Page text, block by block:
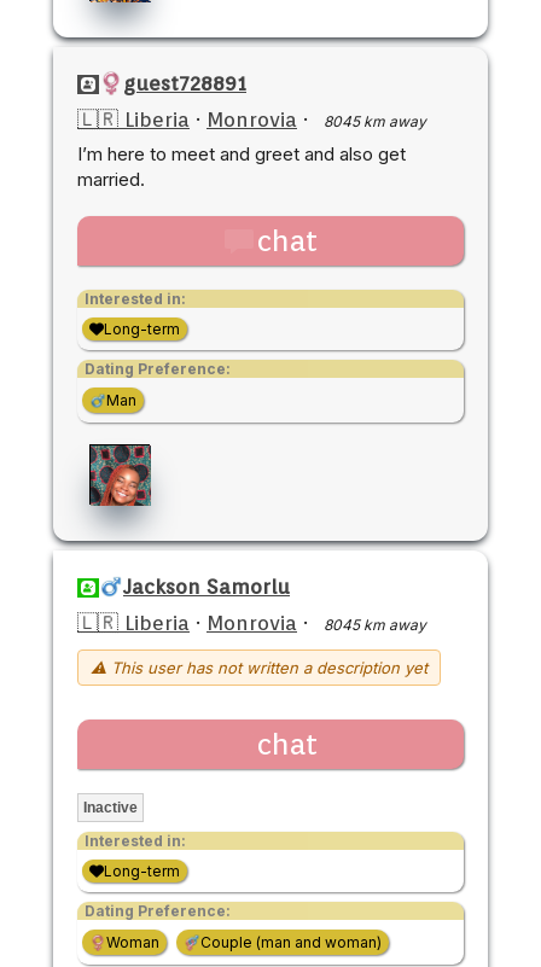
guest728891
🇱🇷 Liberia · Monrovia · 8045 km away
I’m here to meet and greet and also get
married.
chat
Interested in:
Long-term
Dating Preference:
Man
Jackson Samorlu
🇱🇷 Liberia · Monrovia · 8045 km away
⚠ This user has not written a description yet
chat
Inactive
Interested in:
Long-term
Dating Preference:
Woman
Couple (man and woman)